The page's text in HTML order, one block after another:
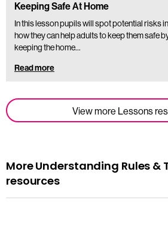
View more Lessons
Keeping Safe At Home
In this lesson pupils will spot potential risks
how they can help adults to keep them safe
keeping the home…
Read more
More Understanding Rules &
resources